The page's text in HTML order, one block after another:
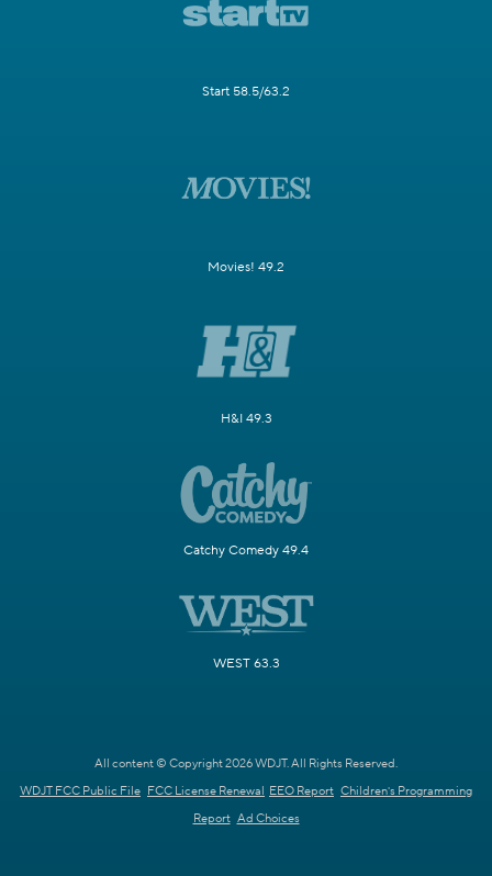
Start 58.5/63.2
Movies! 49.2
H&I 49.3
Catchy Comedy 49.4
WEST 63.3
All content © Copyright 2026 WDJT. All Rights Reserved.
WDJT FCC Public File FCC License Renewal EEO Report Children's Programming
Report Ad Choices